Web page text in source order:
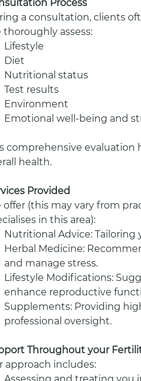
Process
a consultation, clients
thoroughly assess:
Lifestyle
Diet
Nutritional status
Test results
Environment
Emotional well-being and
comprehensive
health.
Provided
offer (this may vary from
in this area):
Nutritional Advice:
Herbal Medicine:
and manage stress.
Lifestyle Modifications:
enhance reproductive
Supplements: Providing
professional oversight.
Throughout your
approach includes: